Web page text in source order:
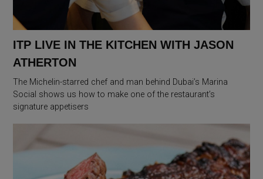
ITP LIVE IN THE KITCHEN WITH JASON
ATHERTON
The Michelin-starred chef and man behind Dubai’s Marina
Social shows us how to make one of the restaurant’s
signature appetisers